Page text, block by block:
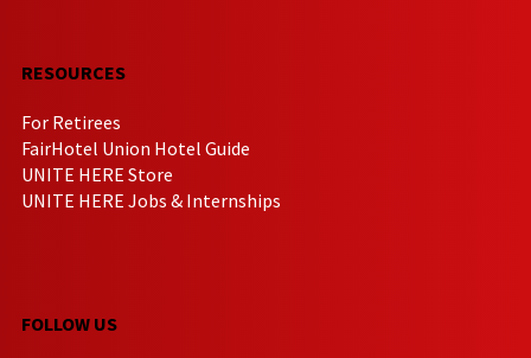
RESOURCES
For Retirees
FairHotel Union Hotel Guide
UNITE HERE Store
UNITE HERE Jobs & Internships
FOLLOW US